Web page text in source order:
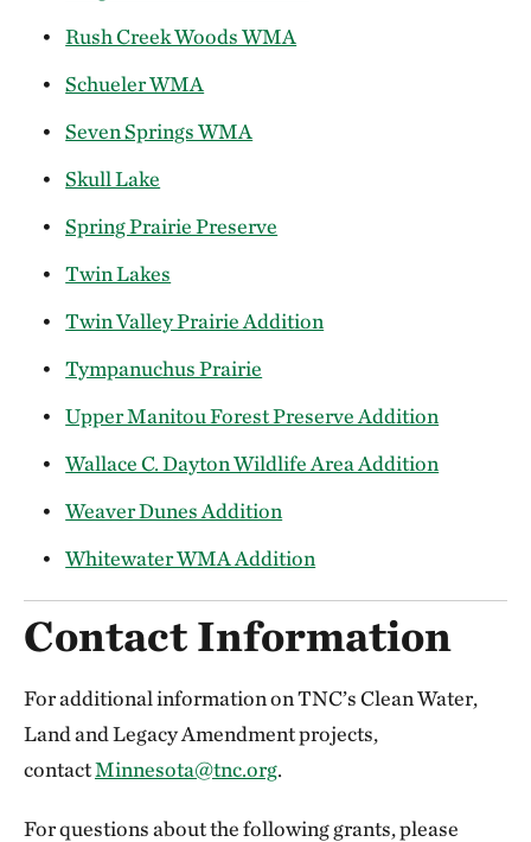
Rush Creek Woods WMA
Schueler WMA
Seven Springs WMA
Skull Lake
Spring Prairie Preserve
Twin Lakes
Twin Valley Prairie Addition
Tympanuchus Prairie
Upper Manitou Forest Preserve Addition
Wallace C. Dayton Wildlife Area Addition
Weaver Dunes Addition
Whitewater WMA Addition
Contact Information
For additional information on TNC’s Clean Water,
Land and Legacy Amendment projects,
contactMinnesota@tnc.org.
For questions about the following grants, please